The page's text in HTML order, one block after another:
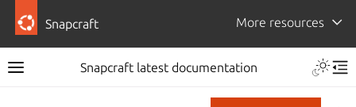
Snapcraft More resources
Snapcraft latest documentation